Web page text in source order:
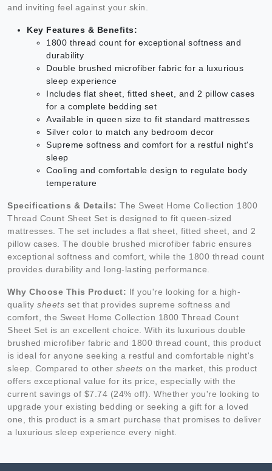
and inviting feel against your skin.
Key Features & Benefits:
1800 thread count for exceptional softness and
durability
Double brushed microfiber fabric for a luxurious
sleep experience
Includes flat sheet, fitted sheet, and 2 pillow cases
for a complete bedding set
Available in queen size to fit standard mattresses
Silver color to match any bedroom decor
Supreme softness and comfort for a restful night's
sleep
Cooling and comfortable design to regulate body
temperature
Specifications & Details: The Sweet Home Collection 1800
Thread Count Sheet Set is designed to fit queen-sized
mattresses. The set includes a flat sheet, fitted sheet, and 2
pillow cases. The double brushed microfiber fabric ensures
exceptional softness and comfort, while the 1800 thread count
provides durability and long-lasting performance.
Why Choose This Product: If you're looking for a high-
quality sheets set that provides supreme softness and
comfort, the Sweet Home Collection 1800 Thread Count
Sheet Set is an excellent choice. With its luxurious double
brushed microfiber fabric and 1800 thread count, this product
is ideal for anyone seeking a restful and comfortable night's
sleep. Compared to other sheets on the market, this product
offers exceptional value for its price, especially with the
current savings of $7.74 (24% off). Whether you're looking to
upgrade your existing bedding or seeking a gift for a loved
one, this product is a smart purchase that promises to deliver
a luxurious sleep experience every night.